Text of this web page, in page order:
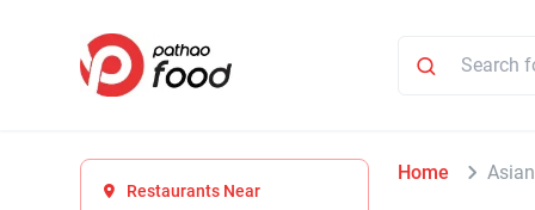
Restaurants Near
Home Asian